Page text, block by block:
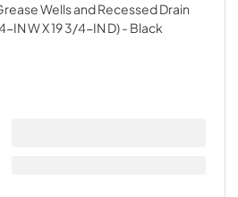
Wells and Recessed Drain
IN W X 19 3/4-IN D)- Black